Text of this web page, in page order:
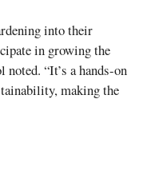
into their
in growing the
“It’s a hands-on
making the